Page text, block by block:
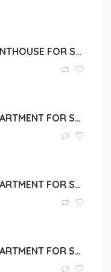
3 BEDROOM PENTHOUSE FOR SALE IN LIMASSOL
2 BEDROOM APARTMENT FOR SALE IN LIMASSOL, PAREKKLISIA
2 BEDROOM APARTMENT FOR SALE IN LIMASSOL, MOUTTAGIAKA
3 BEDROOM APARTMENT FOR SALE IN LIMASSOL, AGIOS TYCHON COASTAL